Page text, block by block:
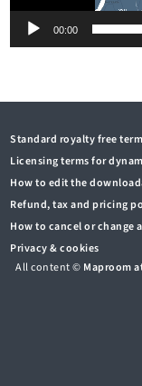
00:00
Standard royalty free
Licensing terms for
How to edit the
Refund, tax and pricing
How to cancel or change
Privacy & cookies
All content © Maproom